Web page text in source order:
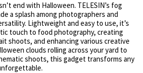
end with Halloween. TELESIN’s fog
a splash among photographers and
Lightweight and easy to use, it’s
touch to food photography, creating
shoots, and enhancing various creative
clouds rolling across your yard to
shoots, this gadget transforms any